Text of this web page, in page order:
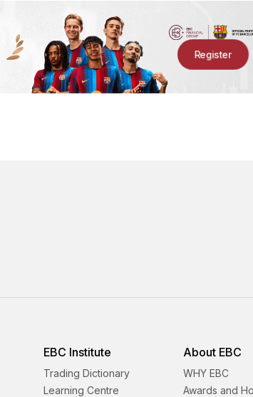
Register
EBC Institute
Trading Dictionary
Learning Centre
About EBC
WHY EBC
Awards and